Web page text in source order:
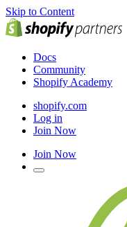
Skip to Content
Docs
Community
Shopify Academy
shopify.com
Log in
Join Now
Join Now